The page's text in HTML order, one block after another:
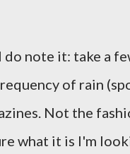
do note it: take a
of rain
Not the
what it is I'm